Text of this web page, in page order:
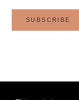
SUBSCRIBE